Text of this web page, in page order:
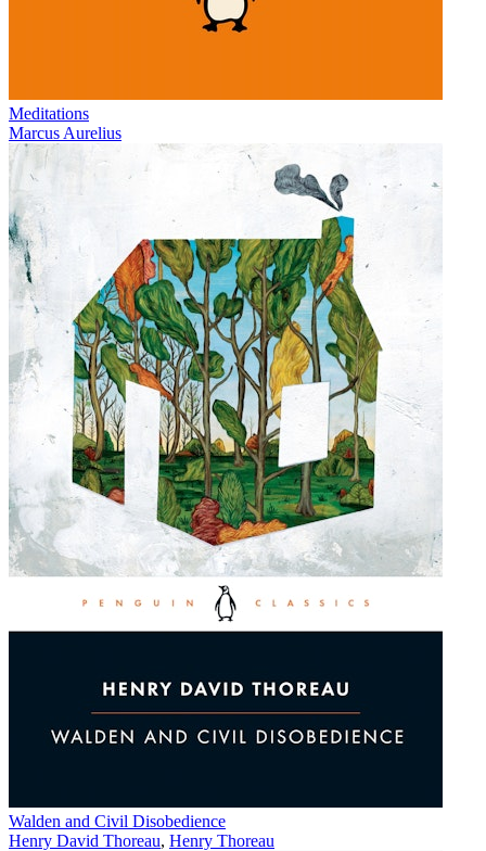
Meditations
Marcus Aurelius
Walden and Civil Disobedience
Henry David Thoreau, Henry Thoreau